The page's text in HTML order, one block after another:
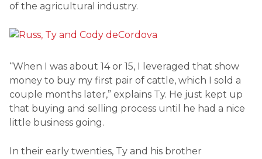
of the agricultural industry.
“When I was about 14 or 15, I leveraged that show
money to buy my first pair of cattle, which I sold a
couple months later,” explains Ty. He just kept up
that buying and selling process until he had a nice
little business going.
In their early twenties, Ty and his brother